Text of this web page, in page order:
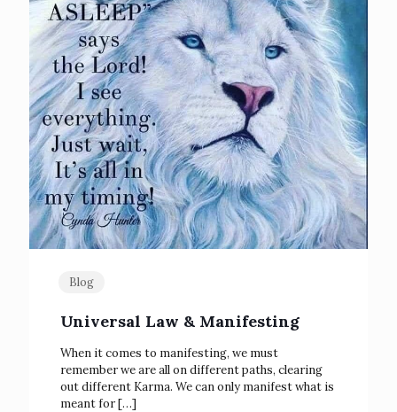
Blog
Universal Law & Manifesting
When it comes to manifesting, we must
remember we are all on different paths, clearing
out different Karma. We can only manifest what is
meant for[…]